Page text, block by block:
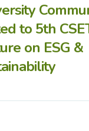
to 5th
on ESG &